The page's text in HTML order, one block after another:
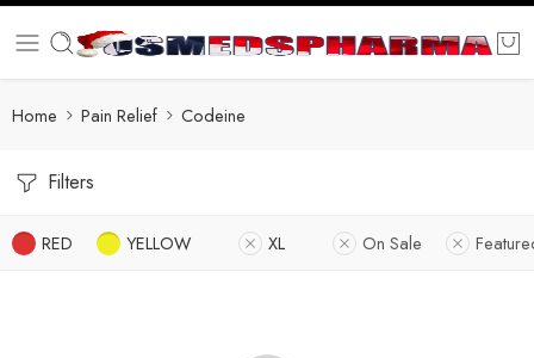
Home Pain Relief Codeine
Filters
RED YELLOW XL On Sale